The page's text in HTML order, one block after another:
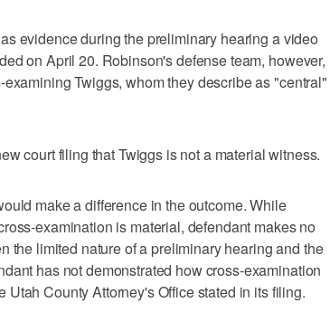
evidence during the preliminary hearing a video
on April 20. Robinson's defense team, however,
Twiggs, whom they describe as "central"
court filing that Twiggs is not a material witness.
make a difference in the outcome. While
examination is material, defendant makes no
the limited nature of a preliminary hearing and the
has not demonstrated how cross-examination
County Attorney's Office stated in its filing.